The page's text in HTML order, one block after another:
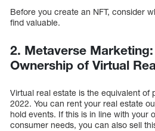
Before you create an NFT, consider
find valuable.
2. Metaverse
Ownership of Virtual
Virtual real estate is the equivalent of
2022. You can rent your real estate
hold events. If this is in line with your
consumer needs, you can also sell